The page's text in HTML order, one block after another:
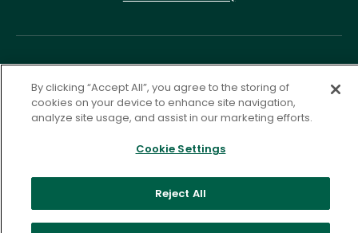
©2026 ASCD. All Rights Reserved.
Privacy Policy
Terms of Service
By clicking “Accept All”, you agree to the storing of
cookies on your device to enhance site navigation,
analyze site usage, and assist in our marketing efforts.
Cookie Settings
Reject All